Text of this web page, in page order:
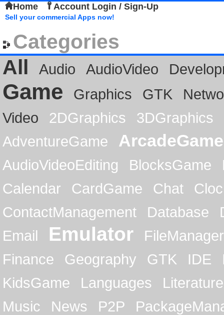
Home Account Login / Sign-Up
Sell your commercial Apps now!
Categories
All
Audio AudioVideo
Game Graphics GTK
Video
2DGraphics
3DGraphics
AdventureGame
ArcadeGame
AudioVideoEditing BlocksGame
Calendar
CardGame Chat
ContactManagement
Database
Email
Emulator
FileManager
Finance
Geography GTK IDE
KidsGame
Languages
Literature
Music
News P2P